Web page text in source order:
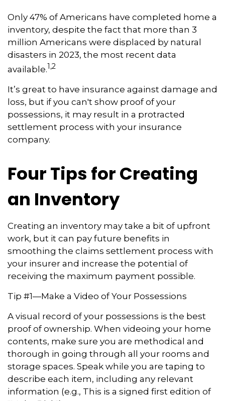
Only 47% of Americans have completed home a
inventory, despite the fact that more than 3
million Americans were displaced by natural
disasters in 2023, the most recent data
available.1,2
It’s great to have insurance against damage and
loss, but if you can't show proof of your
possessions, it may result in a protracted
settlement process with your insurance
company.
Four Tips for Creating
an Inventory
Creating an inventory may take a bit of upfront
work, but it can pay future benefits in
smoothing the claims settlement process with
your insurer and increase the potential of
receiving the maximum payment possible.
Tip #1—Make a Video of Your Possessions
A visual record of your possessions is the best
proof of ownership. When videoing your home
contents, make sure you are methodical and
thorough in going through all your rooms and
storage spaces. Speak while you are taping to
describe each item, including any relevant
information (e.g., This is a signed first edition of